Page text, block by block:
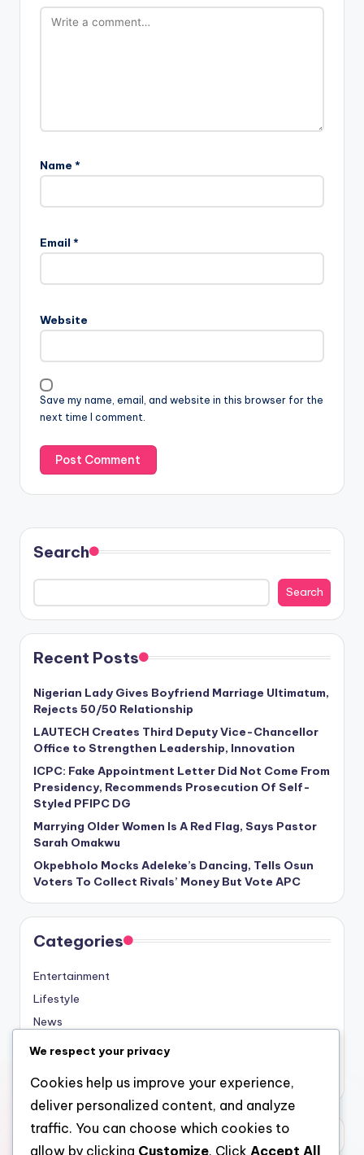
Name *
Email *
Website
Save my name, email, and website in this browser for the
next time I comment.
Search
Search
Recent Posts
Nigerian Lady Gives Boyfriend Marriage Ultimatum,
Rejects 50/50 Relationship
LAUTECH Creates Third Deputy Vice-Chancellor
Office to Strengthen Leadership, Innovation
ICPC: Fake Appointment Letter Did Not Come From
Presidency, Recommends Prosecution Of Self-
Styled PFIPC DG
Marrying Older Women Is A Red Flag, Says Pastor
Sarah Omakwu
Okpebholo Mocks Adeleke’s Dancing, Tells Osun
Voters To Collect Rivals’ Money But Vote APC
Categories
Entertainment
Lifestyle
News
Sports
We respect your privacy
Cookies help us improve your experience,
deliver personalized content, and analyze
traffic. You can choose which cookies to
allow by clicking Customize. Click Accept All